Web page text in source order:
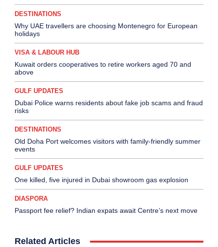
DESTINATIONS
Why UAE travellers are choosing Montenegro for European
holidays
VISA & LABOUR HUB
Kuwait orders cooperatives to retire workers aged 70 and
above
GULF UPDATES
Dubai Police warns residents about fake job scams and fraud
risks
DESTINATIONS
Old Doha Port welcomes visitors with family-friendly summer
events
GULF UPDATES
One killed, five injured in Dubai showroom gas explosion
DIASPORA
Passport fee relief? Indian expats await Centre’s next move
Related Articles